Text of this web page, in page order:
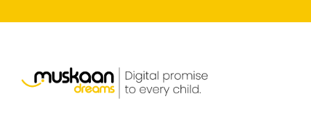
Career